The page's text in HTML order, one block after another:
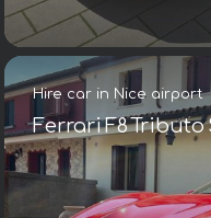
Hire car in Nice airport
Ferrari F8